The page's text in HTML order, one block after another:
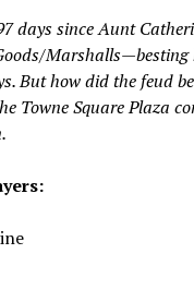
days since Aunt
Marshalls—besting
But how did the feud
Towne Square Plaza